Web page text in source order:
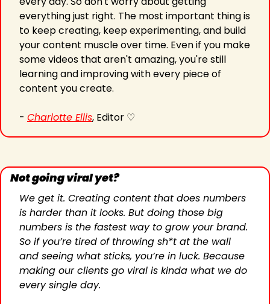
everything just right. The most important thing is
to keep creating, keep experimenting, and build
your content muscle over time. Even if you make
some videos that aren't amazing, you're still
learning and improving with every piece of
content you create.
- Charlotte Ellis, Editor ♡
Not going viral yet?
We get it. Creating content that does numbers
is harder than it looks. But doing those big
numbers is the fastest way to grow your brand.
So if you’re tired of throwing sh*t at the wall
and seeing what sticks, you’re in luck. Because
making our clients go viral is kinda what we do
every single day.